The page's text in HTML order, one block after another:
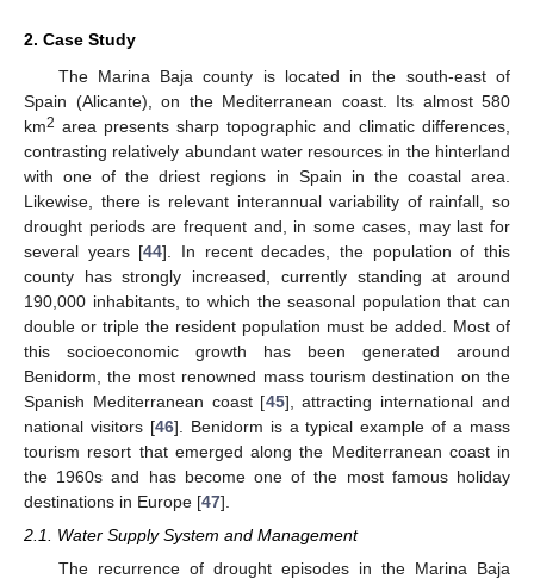
2. Case Study
The Marina Baja county is located in the south-east of
Spain (Alicante), on the Mediterranean coast. Its almost 580
km2 area presents sharp topographic and climatic differences,
contrasting relatively abundant water resources in the hinterland
with one of the driest regions in Spain in the coastal area.
Likewise, there is relevant interannual variability of rainfall, so
drought periods are frequent and, in some cases, may last for
several years [44]. In recent decades, the population of this
county has strongly increased, currently standing at around
190,000 inhabitants, to which the seasonal population that can
double or triple the resident population must be added. Most of
this socioeconomic growth has been generated around
Benidorm, the most renowned mass tourism destination on the
Spanish Mediterranean coast [45], attracting international and
national visitors [46]. Benidorm is a typical example of a mass
tourism resort that emerged along the Mediterranean coast in
the 1960s and has become one of the most famous holiday
destinations in Europe [47].
2.1. Water Supply System and Management
The recurrence of drought episodes in the Marina Baja